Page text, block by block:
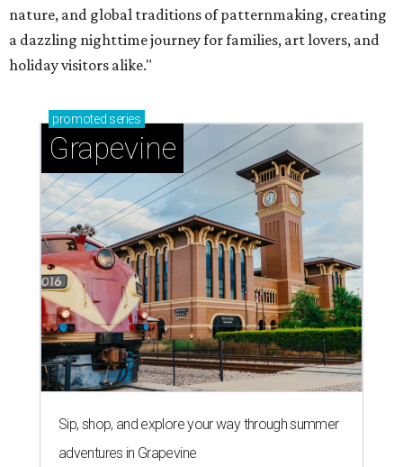
nature, and global traditions of patternmaking, creating
a dazzling nighttime journey for families, art lovers, and
holiday visitors alike."
promoted series
Grapevine
Sip, shop, and explore your way through summer
adventures in Grapevine